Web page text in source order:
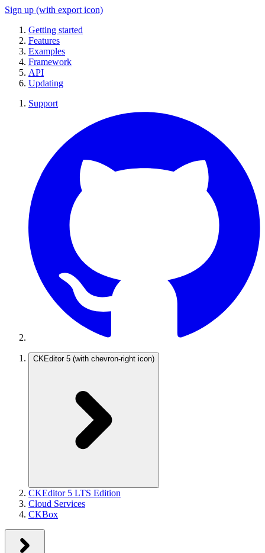
Sign up (with export icon)
Getting started
Features
Examples
Framework
API
Updating
Support
CKEditor 5 (with chevron-right icon)
CKEditor 5 LTS Edition
Cloud Services
CKBox